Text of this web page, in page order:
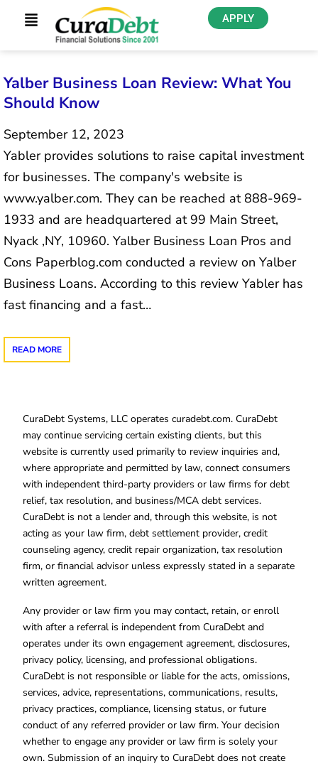
APPLY
Yalber Business Loan Review: What You
Should Know
September 12, 2023
Yabler provides solutions to raise capital investment
for businesses. The company's website is
www.yalber.com. They can be reached at 888-969-
1933 and are headquartered at 99 Main Street,
Nyack ,NY, 10960. Yalber Business Loan Pros and
Cons Paperblog.com conducted a review on Yalber
Business Loans. According to this review Yabler has
fast financing and a fast…
READ MORE
CuraDebt Systems, LLC operates curadebt.com. CuraDebt
may continue servicing certain existing clients, but this
website is currently used primarily to review inquiries and,
where appropriate and permitted by law, connect consumers
with independent third-party providers or law firms for debt
relief, tax resolution, and business/MCA debt services.
CuraDebt is not a lender and, through this website, is not
acting as your law firm, debt settlement provider, credit
counseling agency, credit repair organization, tax resolution
firm, or financial advisor unless expressly stated in a separate
written agreement.
Any provider or law firm you may contact, retain, or enroll
with after a referral is independent from CuraDebt and
operates under its own engagement agreement, disclosures,
privacy policy, licensing, and professional obligations.
CuraDebt is not responsible or liable for the acts, omissions,
services, advice, representations, communications, results,
privacy practices, compliance, licensing status, or future
conduct of any referred provider or law firm. Your decision
whether to engage any provider or law firm is solely your
own. Submission of an inquiry to CuraDebt does not create